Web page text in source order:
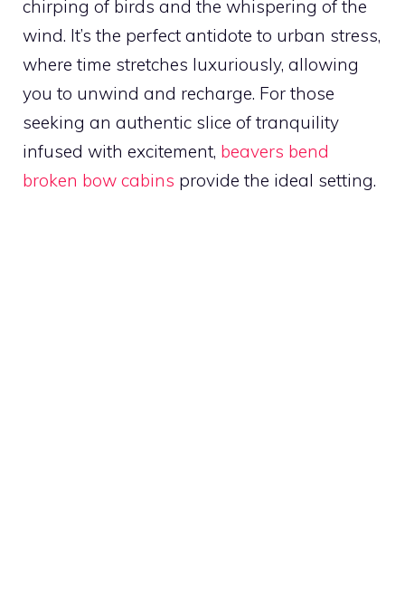
chirping of birds and the whispering of the
wind. It’s the perfect antidote to urban stress,
where time stretches luxuriously, allowing
you to unwind and recharge. For those
seeking an authentic slice of tranquility
infused with excitement, beavers bend
broken bow cabins provide the ideal setting.